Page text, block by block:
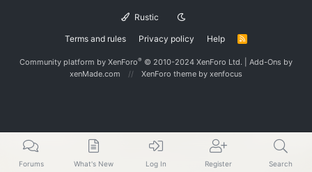
Rustic
Terms and rules Privacy policy Help
R
S
Community platform by XenForo® © 2010-2024 XenForo Ltd. Add-Ons by
xenMade.com
XenForo theme by xenfocus
Forums What's New Log In Register Search